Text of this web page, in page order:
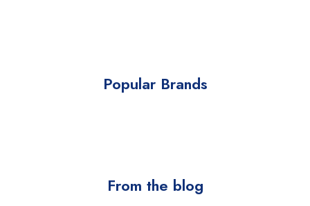
Popular Brands
From the blog